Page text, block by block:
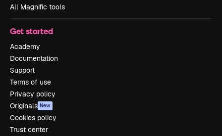
All Magnific tools
Get started
Academy
Documentation
Support
Terms of use
Privacy policy
Originals New
Cookies policy
Trust center